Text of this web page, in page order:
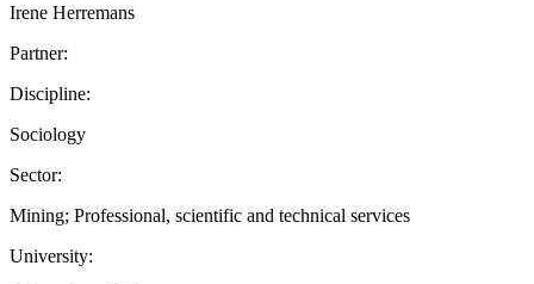
Irene Herremans
Partner:
Discipline:
Sociology
Sector:
Mining; Professional, scientific and technical services
University: